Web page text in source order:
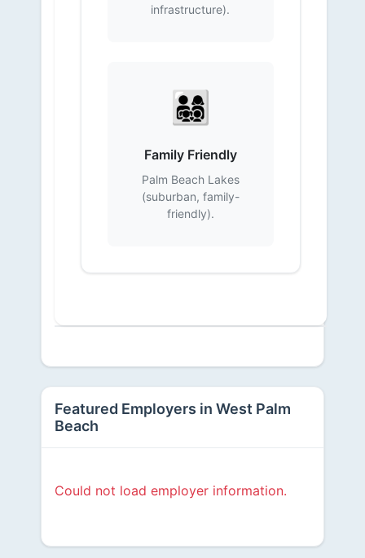
infrastructure).
👨‍👩‍👧‍👦
Family Friendly
Palm Beach Lakes
(suburban, family-
friendly).
Featured Employers in West Palm
Beach
Could not load employer information.